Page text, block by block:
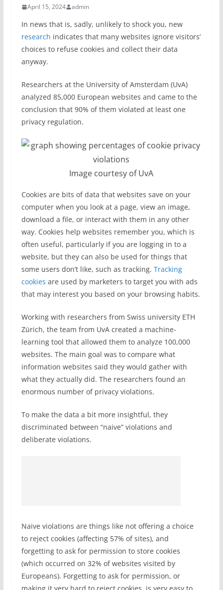
April 15, 2024 admin
In news that is, sadly, unlikely to shock you, new
research indicates that many websites ignore visitors’
choices to refuse cookies and collect their data
anyway.
Researchers at the University of Amsterdam (UvA)
analyzed 85,000 European websites and came to the
conclusion that 90% of them violated at least one
privacy regulation.
Image courtesy of UvA
Cookies are bits of data that websites save on your
computer when you look at a page, view an image,
download a file, or interact with them in any other
way. Cookies help websites remember you, which is
often useful, particularly if you are logging in to a
website, but they can also be used for things that
some users don’t like, such as tracking. Tracking
cookies are used by marketers to target you with ads
that may interest you based on your browsing habits.
Working with researchers from Swiss university ETH
Zürich, the team from UvA created a machine-
learning tool that allowed them to analyze 100,000
websites. The main goal was to compare what
information websites said they would gather with
what they actually did. The researchers found an
enormous number of privacy violations.
To make the data a bit more insightful, they
discriminated between “naive” violations and
deliberate violations.
Naive violations are things like not offering a choice
to reject cookies (affecting 57% of sites), and
forgetting to ask for permission to store cookies
(which occurred on 32% of websites visited by
Europeans). Forgetting to ask for permission, or